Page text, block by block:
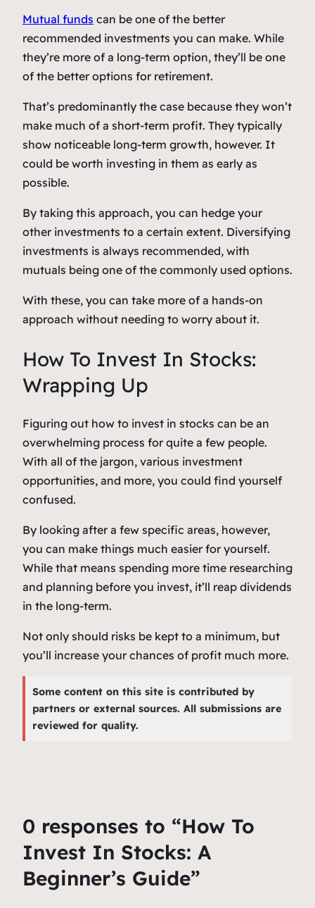
Mutual funds can be one of the better
recommended investments you can make. While
they’re more of a long-term option, they’ll be one
of the better options for retirement.
That’s predominantly the case because they won’t
make much of a short-term profit. They typically
show noticeable long-term growth, however. It
could be worth investing in them as early as
possible.
By taking this approach, you can hedge your
other investments to a certain extent. Diversifying
investments is always recommended, with
mutuals being one of the commonly used options.
With these, you can take more of a hands-on
approach without needing to worry about it.
How To Invest In Stocks:
Wrapping Up
Figuring out how to invest in stocks can be an
overwhelming process for quite a few people.
With all of the jargon, various investment
opportunities, and more, you could find yourself
confused.
By looking after a few specific areas, however,
you can make things much easier for yourself.
While that means spending more time researching
and planning before you invest, it’ll reap dividends
in the long-term.
Not only should risks be kept to a minimum, but
you’ll increase your chances of profit much more.
Some content on this site is contributed by
partners or external sources. All submissions are
reviewed for quality.
0 responses to “How To
Invest In Stocks: A
Beginner’s Guide”